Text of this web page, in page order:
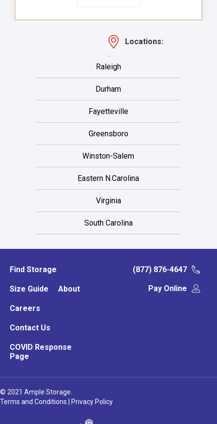
Locations:
Raleigh
Durham
Fayetteville
Greensboro
Winston-Salem
Eastern N.Carolina
Virginia
South Carolina
Find Storage
Size Guide About
Careers
Contact Us
COVID Response
Page
(877) 876-4647
Pay Online
© 2021 Ample Storage.
Terms and Conditions
Privacy Policy